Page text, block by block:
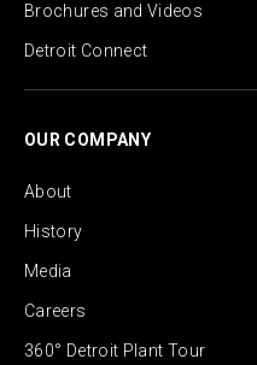
Brochures and Videos
Detroit Connect
OUR COMPANY
About
History
Media
Careers
360° Detroit Plant Tour